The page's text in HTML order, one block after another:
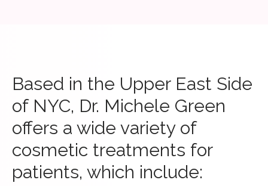
Based in the Upper East Side
of NYC, Dr. Michele Green
offers a wide variety of
cosmetic treatments for
patients, which include: